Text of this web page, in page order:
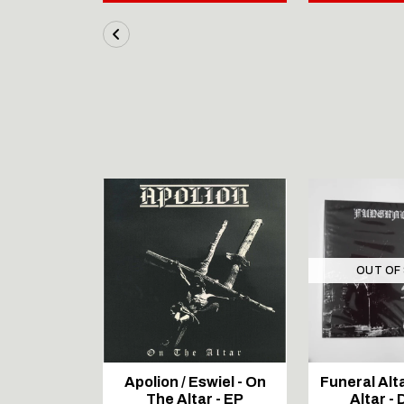
Apolion / Eswiel - On
The Altar - EP
OUT OF
Funeral
Altar -